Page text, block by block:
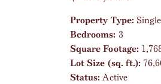
Property Type:
Bedrooms: 3
Square Footage:
Lot Size (sq. ft.):
Status: Active